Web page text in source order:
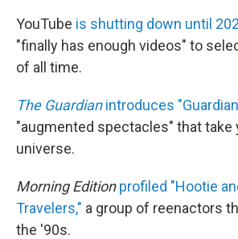
YouTube is shutting down until
"finally has enough videos" to
of all time.
The Guardianintroduces
"augmented spectacles" that take
universe.
Morning Edition profiled "Hootie
Travelers," a group of reenactors
the '90s.